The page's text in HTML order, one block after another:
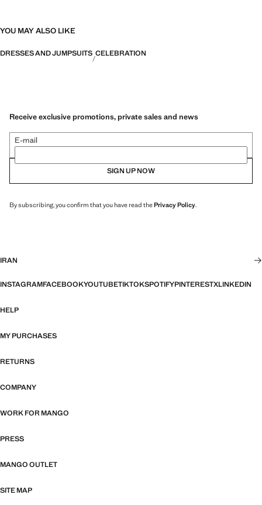
YOU MAY ALSO LIKE
DRESSES AND JUMPSUITS CELEBRATION
Receive exclusive promotions, private sales and news
E-mail
SIGN UP NOW
By subscribing, you confirm that you have read thePrivacy Policy.
IRAN
INSTAGRAMFACEBOOKYOUTUBETIKTOKSPOTIFYPINTERESTXLINKEDIN
HELP
MY PURCHASES
RETURNS
COMPANY
WORK FOR MANGO
PRESS
MANGO OUTLET
SITE MAP